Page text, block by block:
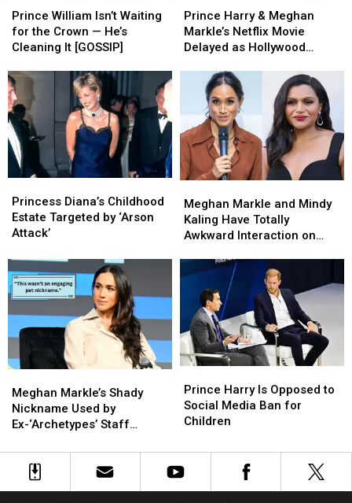
William
Isn’t
Waiting
the
Crown
—
He’s
Cleaning
It
[GOSSIP]
Prince William Isn’t Waiting
for the Crown — He’s
Cleaning It [GOSSIP]
William
Isn’t
Waiting
the
Crown
—
He’s
Cleaning
It
[GOSSIP]
Harry
&
Meghan
Netflix
Movie
Delayed
as
Hollywood
Interest
Fades
Prince Harry & Meghan
Markle’s Netflix Movie
Delayed as Hollywood
Harry
&
Meghan
Netflix
Movie
Delayed
as
Hollywood
Interest
Fades
Diana’s
Childhood
Estate
by
‘Arson
Attack’
Princess Diana’s Childhood
Estate Targeted by ‘Arson
Attack’
Diana’s
Childhood
Estate
by
‘Arson
Attack’
Markle
and
Mindy
Have
Totally
Awkward
Interaction
on
Show
Meghan Markle and Mindy
Kaling Have Totally
Awkward Interaction on
Markle
and
Mindy
Have
Totally
Awkward
Interaction
on
Show
Markle’s
Shady
Nickname
by
Ex-‘Archetypes’
Meghan Markle’s Shady
Nickname Used by
Ex-‘Archetypes’ Staff
Markle’s
Shady
Nickname
by
Ex-‘Archetypes’
Harry
Is
Opposed
Social
Media
Ban
Prince Harry Is Opposed to
Social Media Ban for
Children
Harry
Is
Opposed
Social
Media
Ban